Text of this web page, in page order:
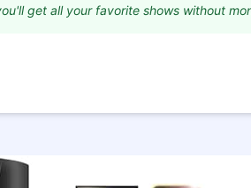
get all your favorite shows without